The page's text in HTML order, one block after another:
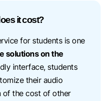
it cost?
for students is one
solutions on the
interface, students
their audio
of the cost of other